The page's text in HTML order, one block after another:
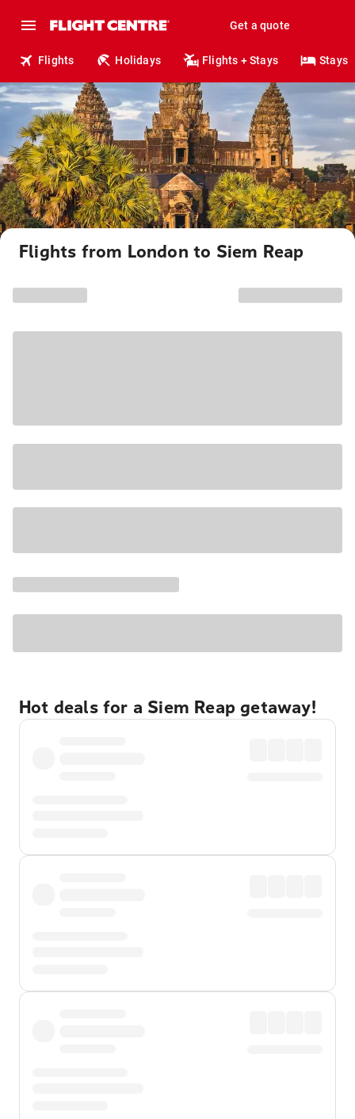
Get a quote
Flights Holidays Flights + Stays Stays
Flights from London to Siem Reap
Hot deals for a Siem Reap getaway!